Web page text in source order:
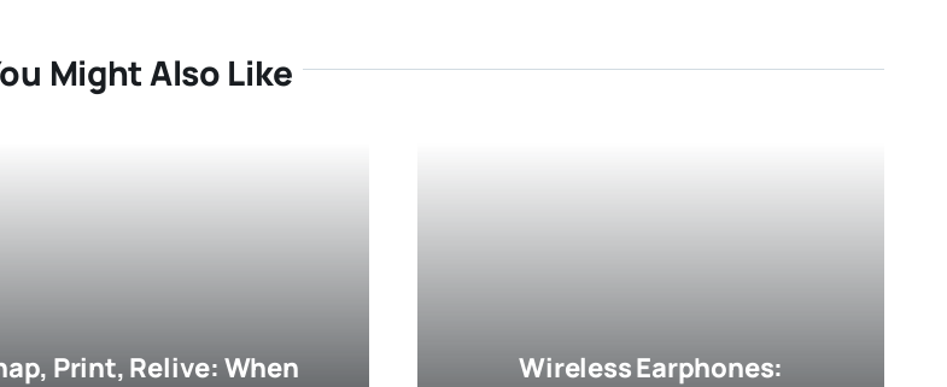
Might Also Like
Print, Relive: When
Wireless Earphones: